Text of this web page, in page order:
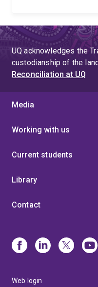
UQ acknowledges the
custodianship of the
Reconciliation at UQ
Media
Working with us
Current students
Library
Contact
Web login